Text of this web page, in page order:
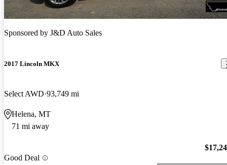
Sponsored by J&D Auto Sales
2017 Lincoln MKX
Select AWD 93,749 mi
Helena, MT
71 mi away
Good Deal